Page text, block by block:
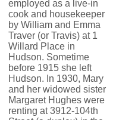
employed as a live-in
cook and housekeeper
by William and Emma
Traver (or Travis) at 1
Willard Place in
Hudson. Sometime
before 1915 she left
Hudson. In 1930, Mary
and her widowed sister
Margaret Hughes were
renting at 3912-104th